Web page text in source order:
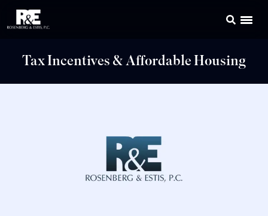
Tax Incentives & Affordable Housing